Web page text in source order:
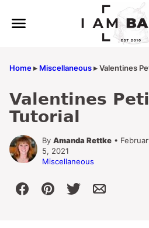
Home▸ Miscellaneous▸Valentines
Valentines
Tutorial
By Amanda Rettke •
5, 2021
Miscellaneous